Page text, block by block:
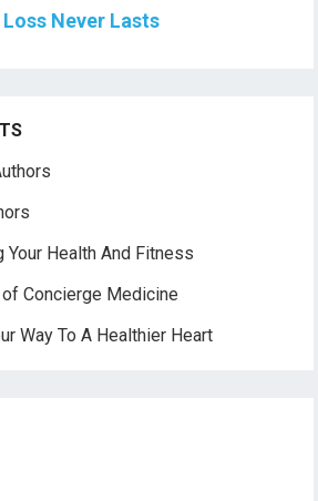
Never Lasts
Your Health And Fitness
Concierge Medicine
Way To A Healthier Heart